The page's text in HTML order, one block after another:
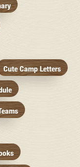
Cute Camp Letters